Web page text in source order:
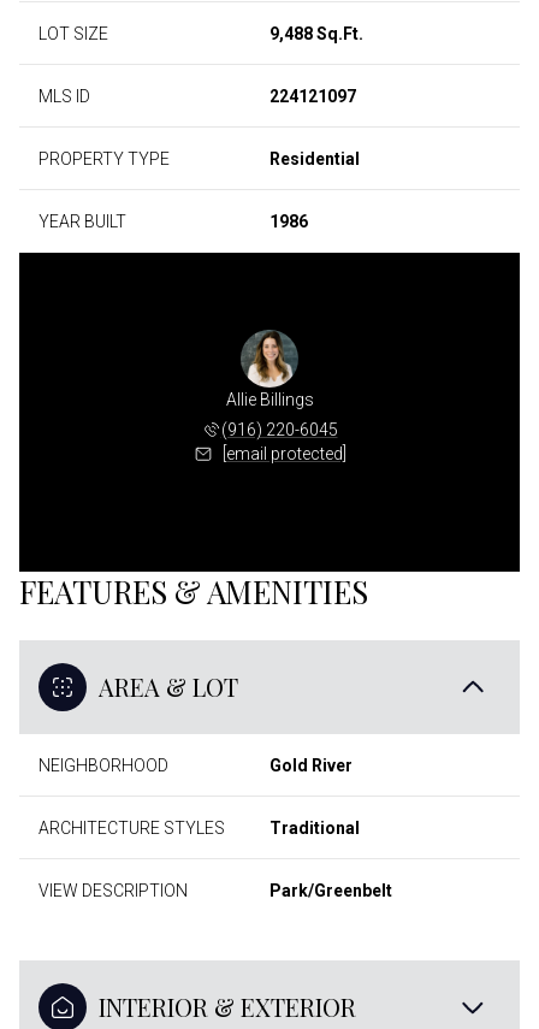
LOT SIZE 9,488 Sq.Ft.
MLS ID 224121097
PROPERTY TYPE Residential
YEAR BUILT 1986
Allie Billings
(916) 220-6045
[email protected]
FEATURES & AMENITIES
AREA & LOT
NEIGHBORHOOD Gold River
ARCHITECTURE STYLES Traditional
VIEW DESCRIPTION Park/Greenbelt
INTERIOR & EXTERIOR